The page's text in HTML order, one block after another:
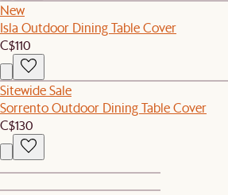
New
Isla Outdoor Dining Table Cover
C$110
Sitewide Sale
Sorrento Outdoor Dining Table Cover
C$130